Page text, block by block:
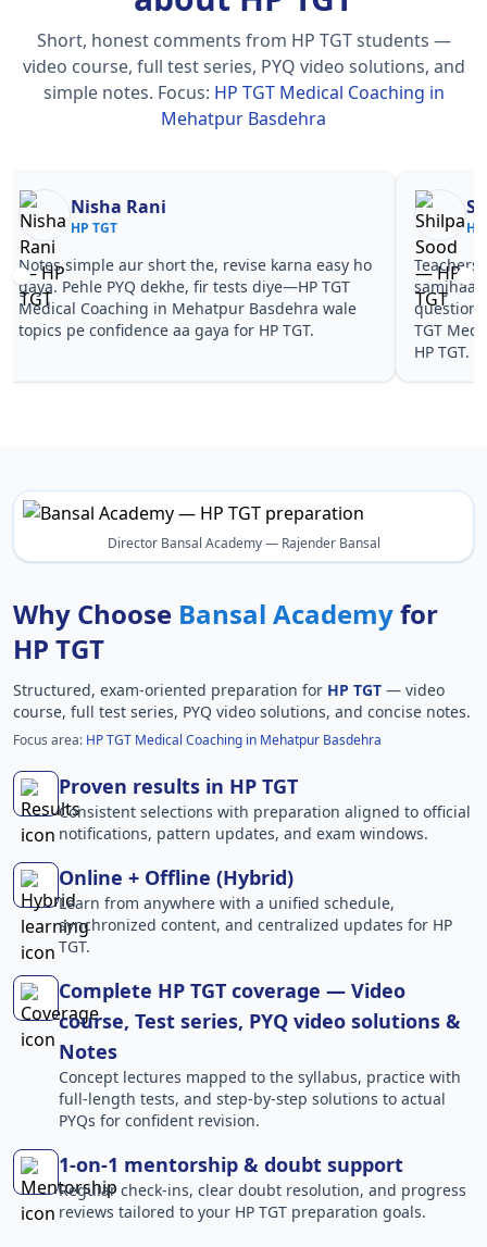
Short, honest comments from HP TGT students —
video course, full test series, PYQ video solutions, and
simple notes. Focus: HP TGT Medical Coaching in
Mehatpur Basdehra
Nisha Rani
HP TGT
Notes simple aur short the, revise karna easy ho
gaya. Pehle PYQ dekhe, fir tests diye—HP TGT
Medical Coaching in Mehatpur Basdehra wale
topics pe confidence aa gaya for HP TGT.
Teachers
TGT
HP TGT.
Director Bansal Academy — Rajender Bansal
Why Choose Bansal Academyfor
HP TGT
Structured, exam-oriented preparation for HP TGT — video
course, full test series, PYQ video solutions, and concise notes.
Focus area: HP TGT Medical Coaching in Mehatpur Basdehra
Proven results in HP TGT
Consistent selections with preparation aligned to official
notifications, pattern updates, and exam windows.
Online + Offline (Hybrid)
Learn from anywhere with a unified schedule,
synchronized content, and centralized updates for HP
TGT.
Complete HP TGT coverage — Video
course, Test series, PYQ video solutions &
Notes
Concept lectures mapped to the syllabus, practice with
full-length tests, and step-by-step solutions to actual
PYQs for confident revision.
1-on-1 mentorship & doubt support
Regular check-ins, clear doubt resolution, and progress
reviews tailored to your HP TGT preparation goals.